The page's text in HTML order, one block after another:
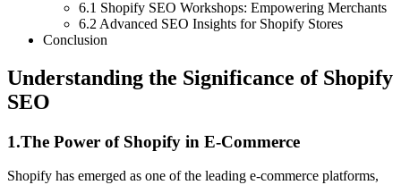
6.1 Shopify SEO Workshops: Empowering Merchants
6.2 Advanced SEO Insights for Shopify Stores
Conclusion
Understanding the Significance of Shopify
SEO
1.The Power of Shopify in E-Commerce
Shopify has emerged as one of the leading e-commerce platforms,